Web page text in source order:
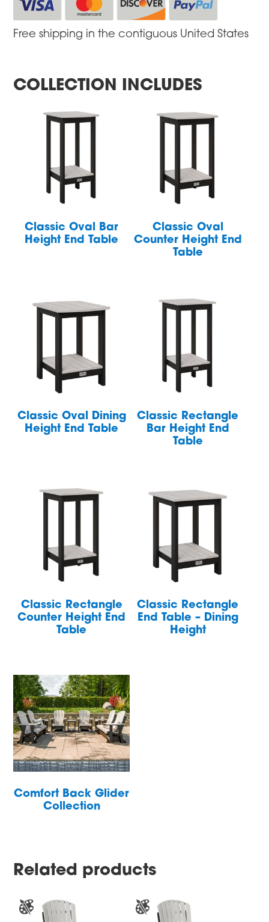
Free shipping in the contiguous United States
COLLECTION INCLUDES
Classic Oval Bar
Height End Table
Classic Oval
Counter Height End
Table
Classic Oval Dining
Height End Table
Classic Rectangle
Bar Height End
Table
Classic Rectangle
Counter Height End
Table
Classic Rectangle
End Table – Dining
Height
Comfort Back Glider
Collection
Related products